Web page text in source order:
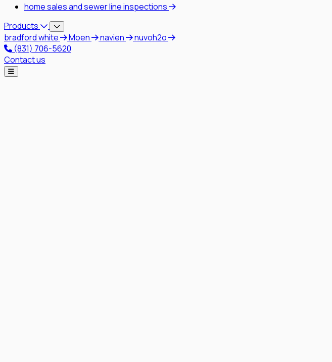
home sales and sewer line inspections
Products
bradford white
Moen navien
nuvoh2o
(831) 706-5620
Contact us